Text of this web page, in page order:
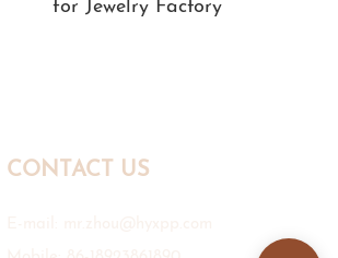
for Jewelry Factory
CONTACT US